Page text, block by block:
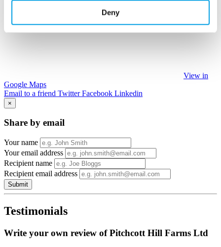
Deny
View in
Google Maps
Email to a friend Twitter Facebook Linkedin
×
Share by email
Your name
Your email address
Recipient name
Recipient email address
Submit
Testimonials
Write your own review of Pitchcott Hill Farms Ltd